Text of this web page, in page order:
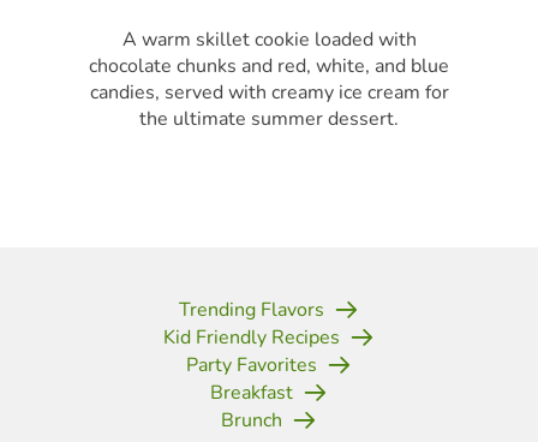
A warm skillet cookie loaded with
chocolate chunks and red, white, and blue
candies, served with creamy ice cream for
the ultimate summer dessert.
Trending Flavors
Kid Friendly Recipes
Party Favorites
Breakfast
Brunch